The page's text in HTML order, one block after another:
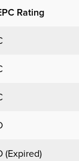
Rating
(Expired)